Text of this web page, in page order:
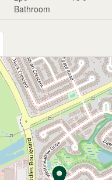
Bathroom